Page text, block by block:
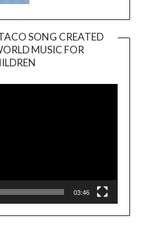
SONG CREATED
MUSIC FOR
03:46